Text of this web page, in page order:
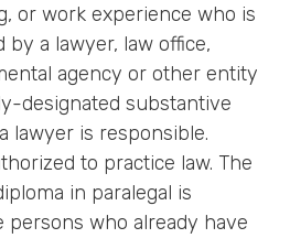
or work experience who is
a lawyer, law office,
agency or other entity
designated substantive
lawyer is responsible.
to practice law. The
in paralegal is
who already have